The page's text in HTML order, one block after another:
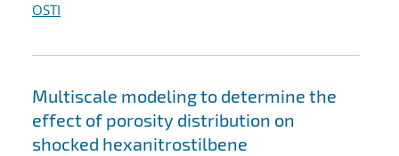
OSTI
Multiscale modeling to determine the
effect of porosity distribution on
shocked hexanitrostilbene